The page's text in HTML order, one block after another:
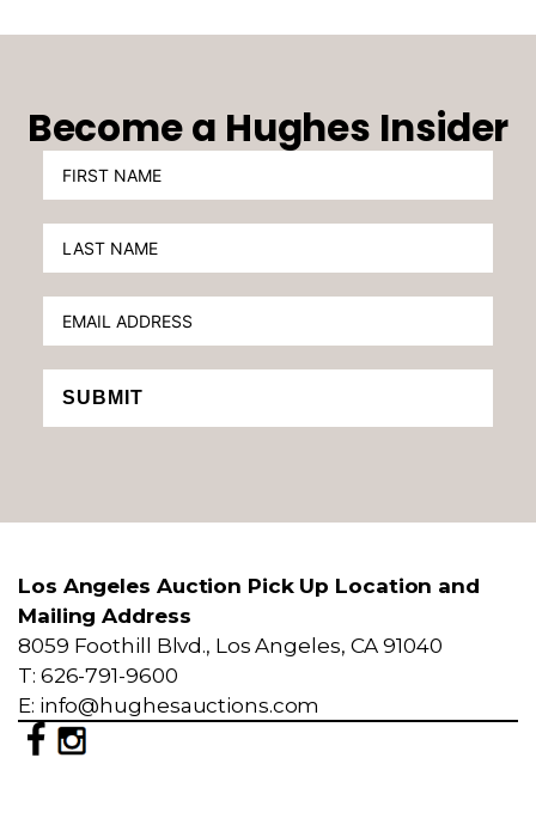
Become a Hughes Insider
SUBMIT
Los Angeles Auction Pick Up Location and
Mailing Address
8059 Foothill Blvd., Los Angeles, CA 91040
T: 626-791-9600
E: info@hughesauctions.com